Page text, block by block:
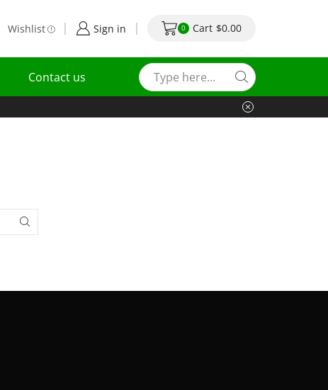
Wishlist Sign in 0 Cart $0.00
Contact us